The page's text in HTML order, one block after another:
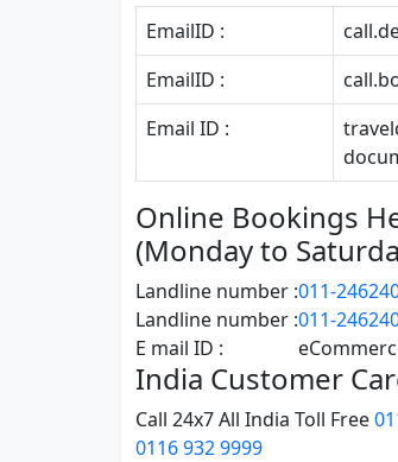
EmailID :
EmailID :
Email ID :
Online Bookings
(Monday to
Landline number :011-
Landline number :011-
E mail ID :
India Customer
Call 24x7 All India Toll Free
0116 932 9999